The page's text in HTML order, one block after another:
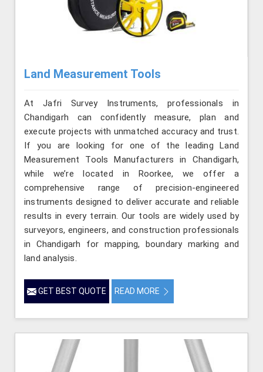
Land Measurement Tools
At Jafri Survey Instruments, professionals in
Chandigarh can confidently measure, plan and
execute projects with unmatched accuracy and trust.
If you are looking for one of the leading Land
Measurement Tools Manufacturers in Chandigarh,
while we’re located in Roorkee, we offer a
comprehensive range of precision-engineered
instruments designed to deliver accurate and reliable
results in every terrain. Our tools are widely used by
surveyors, engineers, and construction professionals
in Chandigarh for mapping, boundary marking and
land analysis.
GET BEST QUOTE READ MORE